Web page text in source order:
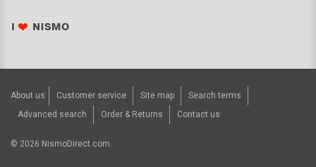
About us Customer service Site map
Search terms
Advanced search
Order & Returns Contact us
© 2026 NismoDirect.com.